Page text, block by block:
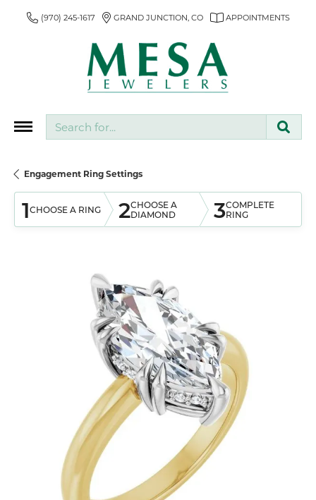
(970) 245-1617 GRAND JUNCTION, CO APPOINTMENTS
Engagement Ring Settings
1CHOOSE A RING 2CHOOSE A
DIAMOND
3COMPLETE
RING